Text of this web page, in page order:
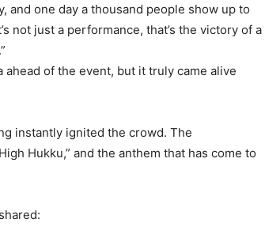
and one day a thousand people show up to
not just a performance, that’s the victory of a
of the event, but it truly came alive
instantly ignited the crowd. The
Hukku,” and the anthem that has come to